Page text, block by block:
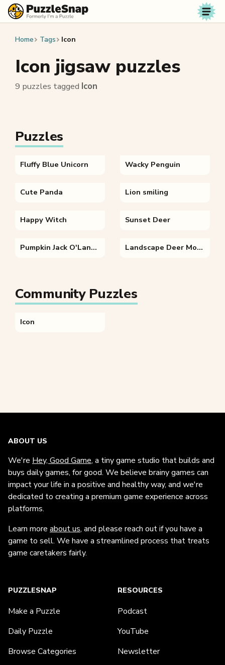
Skip to content
Home Tags Icon
Icon jigsaw puzzles
9 puzzles tagged Icon
Puzzles
Fluffy Blue Unicorn Wacky Penguin
Cute Panda Lion smiling
Happy Witch Sunset Deer
Pumpkin Jack O'Lantern Landscape Deer Mountain
Community Puzzles
Icon
ABOUT US
We're Hey, Good Game, a tiny game studio that builds and
buys daily games, for good. We believe brainy games can
impact your life in a positive and healthy way, and we're
dedicated to creating a premium game experience across
platforms.
Learn more about us, and please reach out if you have a
game to sell. We have a streamlined process that treats
game caretakers fairly.
PUZZLESNAP
Make a Puzzle
Daily Puzzle
Browse Categories
RESOURCES
Podcast
YouTube
Newsletter